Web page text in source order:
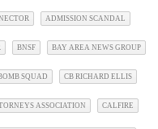
ADMISSION SCANDAL
BNSF BAY AREA NEWS GROUP
SQUAD CB RICHARD ELLIS
ASSOCIATION CALFIRE